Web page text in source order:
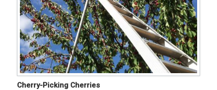
Cherry-Picking Cherries